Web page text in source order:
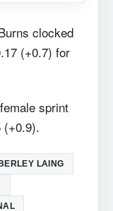
clocked
(+0.7) for
sprint
(+0.9).
LAING